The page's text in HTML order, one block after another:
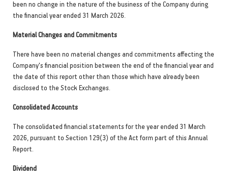
been no change in the nature of the business of the Company during
the financial year ended 31 March 2026.
Material Changes and Commitments
There have been no material changes and commitments affecting the
Company's financial position between the end of the financial year and
the date of this report other than those which have already been
disclosed to the Stock Exchanges.
Consolidated Accounts
The consolidated financial statements for the year ended 31 March
2026, pursuant to Section 129(3) of the Act form part of this Annual
Report.
Dividend